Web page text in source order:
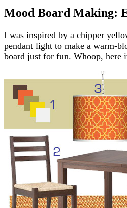
Mood Board Making:
I was inspired by a chipper
pendant light to make a warm-
board just for fun. Whoop, here